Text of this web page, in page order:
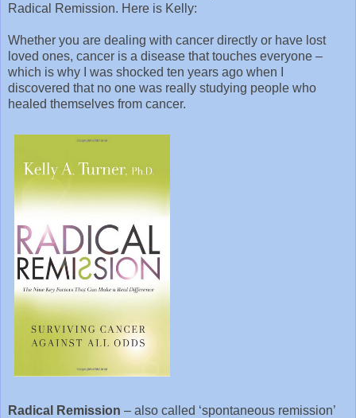
Radical Remission. Here is Kelly:
Whether you are dealing with cancer directly or have lost
loved ones, cancer is a disease that touches everyone –
which is why I was shocked ten years ago when I
discovered that no one was really studying people who
healed themselves from cancer.
Radical Remission – also called ‘spontaneous remission’